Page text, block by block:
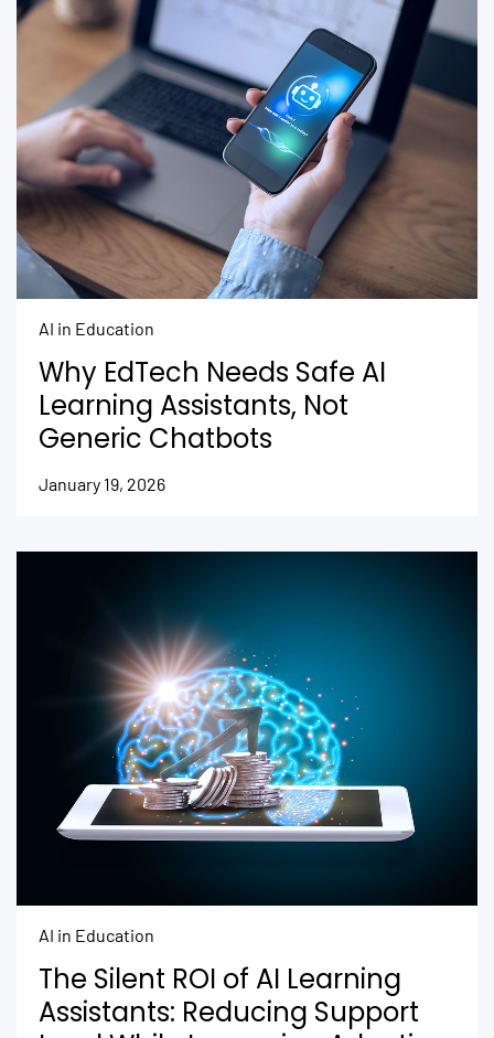
AI in Education
Why EdTech Needs Safe AI
Learning Assistants, Not
Generic Chatbots
January 19, 2026
AI in Education
The Silent ROI of AI Learning
Assistants: Reducing Support